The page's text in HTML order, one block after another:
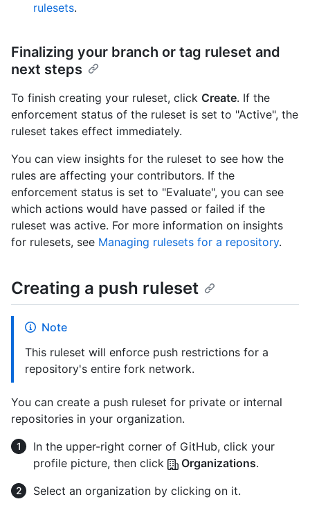
rulesets.
Finalizing your branch or tag ruleset and
next steps
To finish creating your ruleset, click Create. If the
enforcement status of the ruleset is set to "Active", the
ruleset takes effect immediately.
You can view insights for the ruleset to see how the
rules are affecting your contributors. If the
enforcement status is set to "Evaluate", you can see
which actions would have passed or failed if the
ruleset was active. For more information on insights
for rulesets, see Managing rulesets for a repository.
Creating a push ruleset
Note
This ruleset will enforce push restrictions for a
repository's entire fork network.
You can create a push ruleset for private or internal
repositories in your organization.
In the upper-right corner of GitHub, click your
profile picture, then click
Organizations.
Select an organization by clicking on it.